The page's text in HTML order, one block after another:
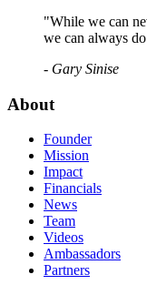
"While we can
we can always
- Gary Sinise
About
Founder
Mission
Impact
Financials
News
Team
Videos
Ambassadors
Partners